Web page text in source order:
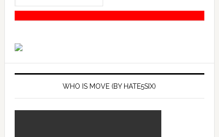
WHO IS MOVE (BY HATE5SIX)